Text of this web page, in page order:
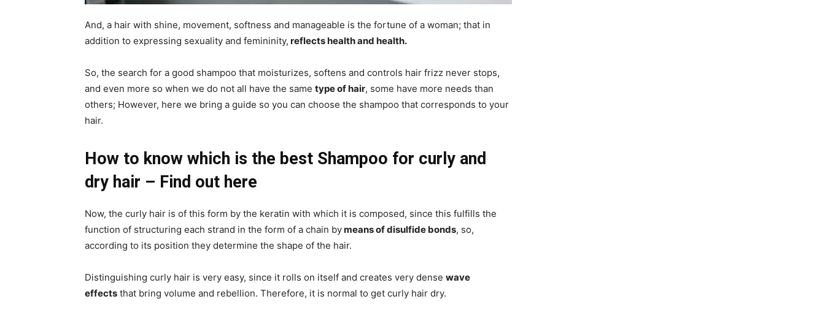
And, a hair with shine, movement, softness and manageable is the fortune of a woman; that in
addition to expressing sexuality and femininity, reflects health and health.
So, the search for a good shampoo that moisturizes, softens and controls hair frizz never stops,
and even more so when we do not all have the same type of hair, some have more needs than
others; However, here we bring a guide so you can choose the shampoo that corresponds to your
hair.
How to know which is the best Shampoo for curly and
dry hair – Find out here
Now, the curly hair is of this form by the keratin with which it is composed, since this fulfills the
function of structuring each strand in the form of a chain bymeans of disulfide bonds, so,
according to its position they determine the shape of the hair.
Distinguishing curly hair is very easy, since it rolls on itself and creates very dense wave
effects that bring volume and rebellion. Therefore, it is normal to get curly hair dry.